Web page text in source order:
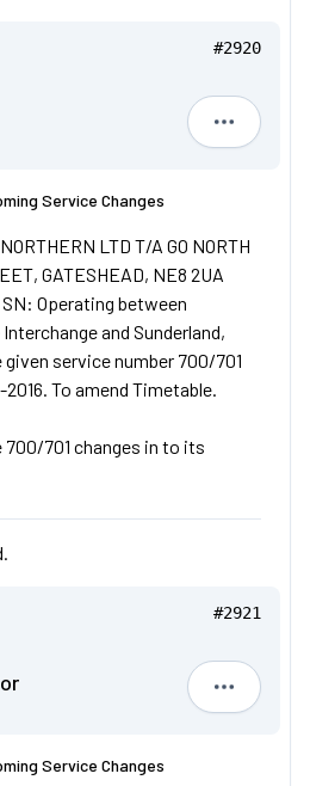
#2920
Michael
Service Changes
LTD T/A GO NORTH
GATESHEAD, NE8 2UA
Operating between
and Sunderland,
service number 700/701
To amend Timetable.
701 changes in to its
#2921
Service Changes